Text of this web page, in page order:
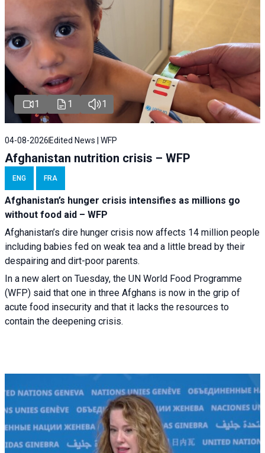
1 1 1
04-08-2026 Edited News | WFP
Afghanistan nutrition crisis – WFP
ENG FRA
Afghanistan’s hunger crisis intensifies as millions go
without food aid – WFP
Afghanistan’s dire hunger crisis now affects 14 million people
including babies fed on weak tea and a little bread by their
despairing and dirt-poor parents.
In a new alert on Tuesday, the UN World Food Programme
(WFP) said that one in three Afghans is now in the grip of
acute food insecurity and that it lacks the resources to
contain the deepening crisis.